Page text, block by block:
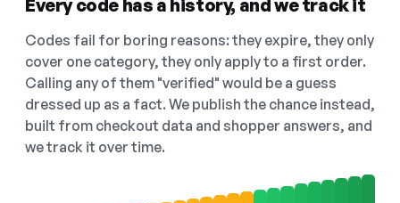
Every code has a history, and we track it
Codes fail for boring reasons: they expire, they only
cover one category, they only apply to a first order.
Calling any of them "verified" would be a guess
dressed up as a fact. We publish the chance instead,
built from checkout data and shopper answers, and
we track it over time.